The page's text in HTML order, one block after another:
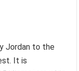
Jordan to the
It is